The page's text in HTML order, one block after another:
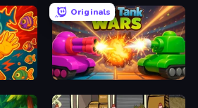
Originals
Tanks Merge